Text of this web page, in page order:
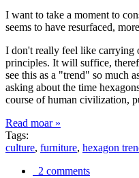
I want to take a moment to
seems to have resurfaced,
I don't really feel like carrying
principles. It will suffice,
see this as a "trend" so much
asking about the time
course of human civilization,
Read moar »
Tags:
culture, furniture, hexagon
2 comments